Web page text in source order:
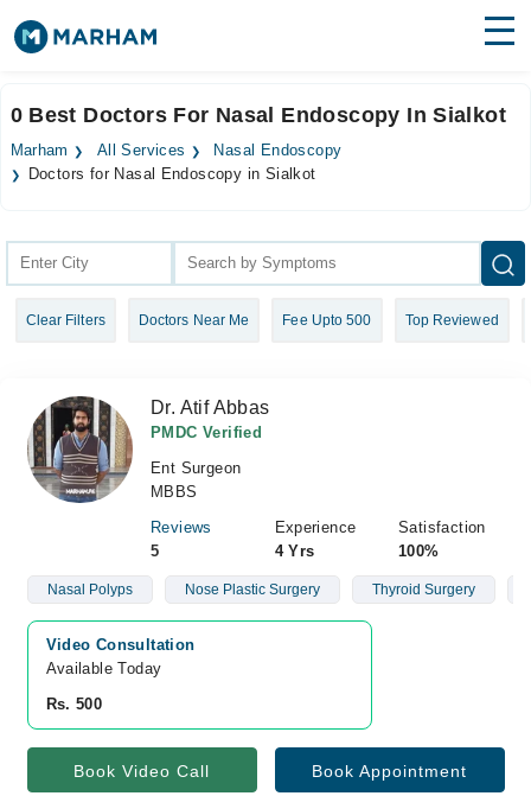
Surgeries
Health Hub
Login
0 Best Doctors For Nasal Endoscopy In Sialkot
Marham All Services
Nasal Endoscopy
Doctors for Nasal Endoscopy in Sialkot
Clear Filters Doctors Near Me Fee Upto 500 Top Reviewed
Dr. Atif Abbas
PMDC Verified
Ent Surgeon
MBBS
Reviews
5
Experience
4 Yrs
Satisfaction
100%
Nasal Polyps Nose Plastic Surgery Thyroid Surgery
Video Consultation
Available Today
Rs. 500
Book Video Call Book Appointment